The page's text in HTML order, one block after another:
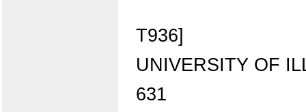
T936]
UNIVERSITY OF
631